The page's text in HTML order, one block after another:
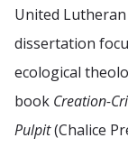
United
dissertation
ecological
book Creation-
Pulpit(Chalice